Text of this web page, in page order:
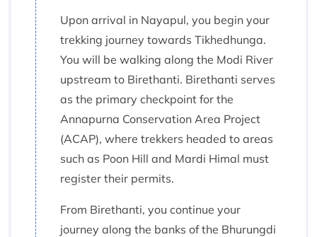
Upon arrival in Nayapul, you begin your
trekking journey towards Tikhedhunga.
You will be walking along the Modi River
upstream to Birethanti. Birethanti serves
as the primary checkpoint for the
Annapurna Conservation Area Project
(ACAP), where trekkers headed to areas
such as Poon Hill and Mardi Himal must
register their permits.
From Birethanti, you continue your
journey along the banks of the Bhurungdi